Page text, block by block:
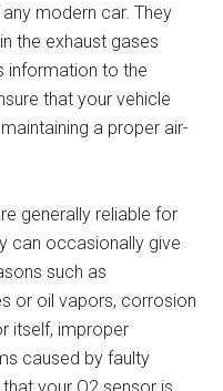
modern car. They
the exhaust gases
information to the
that your vehicle
a proper air-
generally reliable for
can occasionally give
such as
or oil vapors, corrosion
itself, improper
caused by faulty